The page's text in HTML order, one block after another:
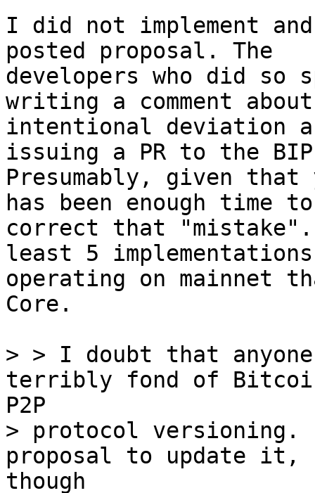
I did not implement
posted proposal. The
developers who did so
writing a comment
intentional deviation
issuing a PR to the
Presumably, given that
has been enough time to
correct that
least 5 implementations
operating on mainnet
Core.
> > I doubt that
> protocol versioning.